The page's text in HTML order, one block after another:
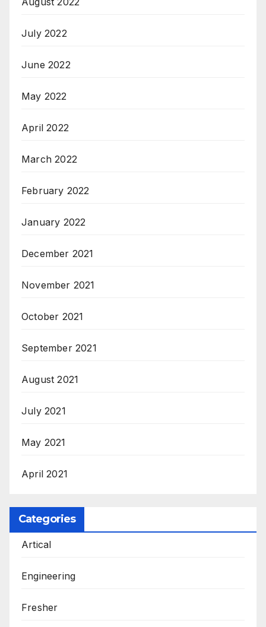
July 2022
June 2022
May 2022
April 2022
March 2022
February 2022
January 2022
December 2021
November 2021
October 2021
September 2021
August 2021
July 2021
May 2021
April 2021
Categories
Artical
Engineering
Fresher